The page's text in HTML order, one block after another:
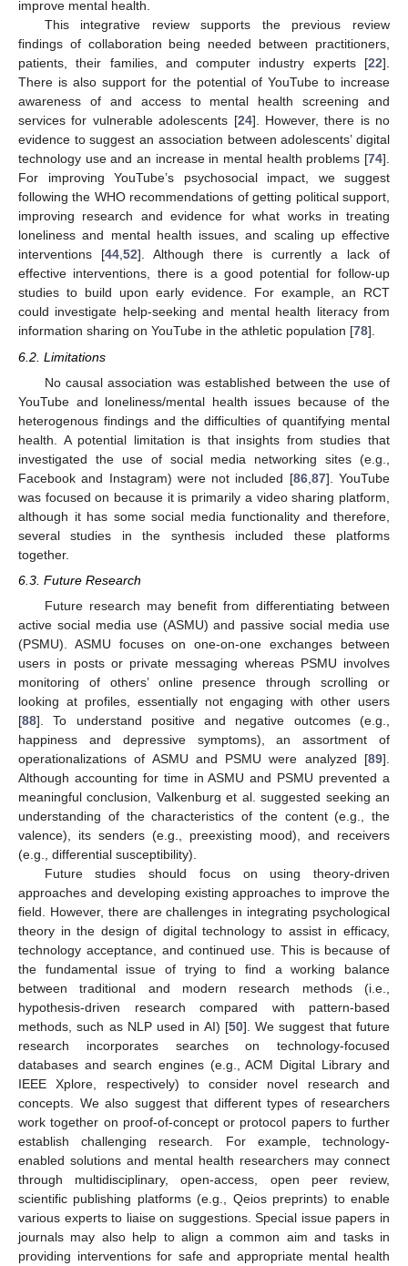
improve mental health.
This integrative review supports the previous review
findings of collaboration being needed between practitioners,
patients, their families, and computer industry experts [22].
There is also support for the potential of YouTube to increase
awareness of and access to mental health screening and
services for vulnerable adolescents [24]. However, there is no
evidence to suggest an association between adolescents’ digital
technology use and an increase in mental health problems [74].
For improving YouTube’s psychosocial impact, we suggest
following the WHO recommendations of getting political support,
improving research and evidence for what works in treating
loneliness and mental health issues, and scaling up effective
interventions [44,52]. Although there is currently a lack of
effective interventions, there is a good potential for follow-up
studies to build upon early evidence. For example, an RCT
could investigate help-seeking and mental health literacy from
information sharing on YouTube in the athletic population [78].
6.2. Limitations
No causal association was established between the use of
YouTube and loneliness/mental health issues because of the
heterogenous findings and the difficulties of quantifying mental
health. A potential limitation is that insights from studies that
investigated the use of social media networking sites (e.g.,
Facebook and Instagram) were not included [86, 87]. YouTube
was focused on because it is primarily a video sharing platform,
although it has some social media functionality and therefore,
several studies in the synthesis included these platforms
together.
6.3. Future Research
Future research may benefit from differentiating between
active social media use (ASMU) and passive social media use
(PSMU). ASMU focuses on one-on-one exchanges between
users in posts or private messaging whereas PSMU involves
monitoring of others’ online presence through scrolling or
looking at profiles, essentially not engaging with other users
[88]. To understand positive and negative outcomes (e.g.,
happiness and depressive symptoms), an assortment of
operationalizations of ASMU and PSMU were analyzed [89].
Although accounting for time in ASMU and PSMU prevented a
meaningful conclusion, Valkenburg et al. suggested seeking an
understanding of the characteristics of the content (e.g., the
valence), its senders (e.g., preexisting mood), and receivers
(e.g., differential susceptibility).
Future studies should focus on using theory-driven
approaches and developing existing approaches to improve the
field. However, there are challenges in integrating psychological
theory in the design of digital technology to assist in efficacy,
technology acceptance, and continued use. This is because of
the fundamental issue of trying to find a working balance
between traditional and modern research methods (i.e.,
hypothesis-driven research compared with pattern-based
methods, such as NLP used in AI) [50]. We suggest that future
research incorporates searches on technology-focused
databases and search engines (e.g., ACM Digital Library and
IEEE Xplore, respectively) to consider novel research and
concepts. We also suggest that different types of researchers
work together on proof-of-concept or protocol papers to further
establish challenging research. For example, technology-
enabled solutions and mental health researchers may connect
through multidisciplinary, open-access, open peer review,
scientific publishing platforms (e.g., Qeios preprints) to enable
various experts to liaise on suggestions. Special issue papers in
journals may also help to align a common aim and tasks in
providing interventions for safe and appropriate mental health